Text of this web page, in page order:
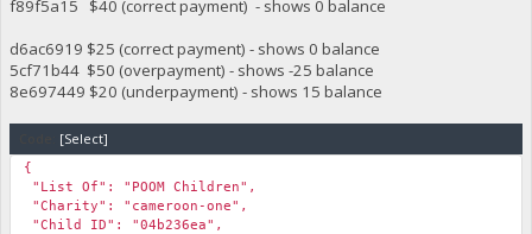
f89f5a15 $40 (correct payment) - shows 0 balance
d6ac6919 $25 (correct payment) - shows 0 balance
5cf71b44 $50 (overpayment) - shows -25 balance
8e697449 $20 (underpayment) - shows 15 balance
[Select]
{
"List Of": "POOM Children",
"Charity": "cameroon-one",
"Child ID": "04b236ea",